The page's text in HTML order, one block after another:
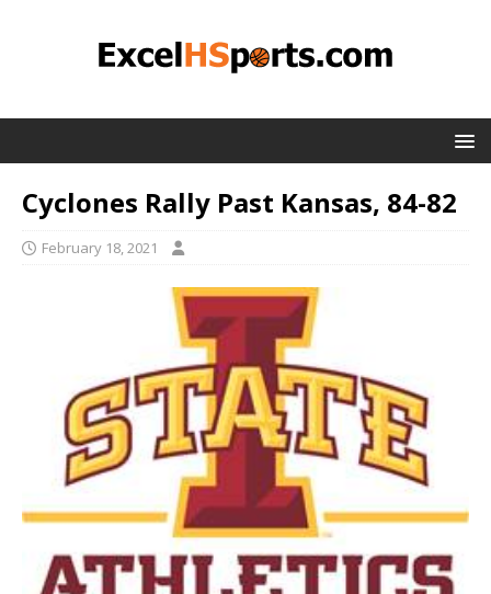
Cyclones Rally Past Kansas, 84-82
February 18, 2021